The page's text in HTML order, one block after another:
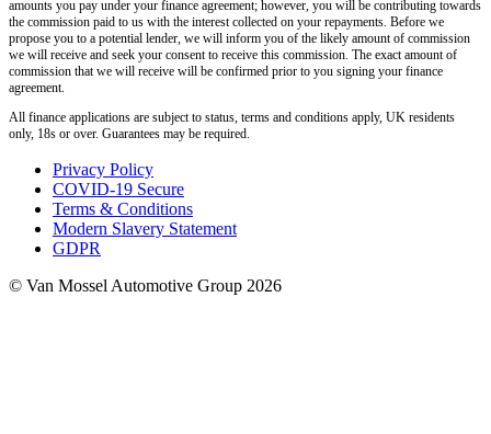
amounts you pay under your finance agreement; however, you will be contributing towards
the commission paid to us with the interest collected on your repayments. Before we
propose you to a potential lender, we will inform you of the likely amount of commission
we will receive and seek your consent to receive this commission. The exact amount of
commission that we will receive will be confirmed prior to you signing your finance
agreement.
All finance applications are subject to status, terms and conditions apply, UK residents
only, 18s or over. Guarantees may be required.
Privacy Policy
COVID-19 Secure
Terms & Conditions
Modern Slavery Statement
GDPR
© Van Mossel Automotive Group 2026